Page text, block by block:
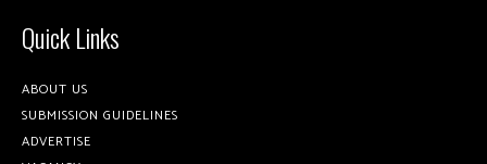
Quick Links
ABOUT US
SUBMISSION GUIDELINES
ADVERTISE